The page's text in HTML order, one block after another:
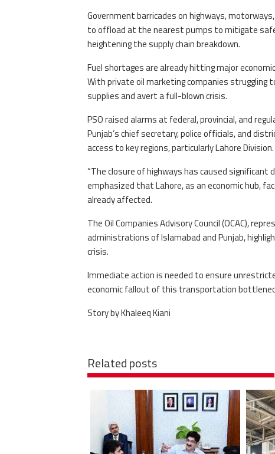
Government barricades on highways,
to offload at the nearest pumps to mitigate
heightening the supply chain breakdown.
Fuel shortages are already hitting major
With private oil marketing companies struggling
supplies and avert a full-blown crisis.
PSO raised alarms at federal, provincial, and
Punjab’s chief secretary, police officials, and
access to key regions, particularly Lahore Division.
“The closure of highways has caused significant
emphasized that Lahore, as an economic hub,
already affected.
The Oil Companies Advisory Council (OCAC),
administrations of Islamabad and Punjab,
crisis.
Immediate action is needed to ensure
economic fallout of this transportation
Story by Khaleeq Kiani
Related posts